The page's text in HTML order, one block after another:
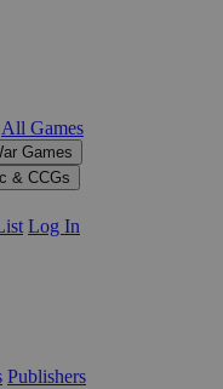
All Games
Games
& CCGs
Log In
Publishers